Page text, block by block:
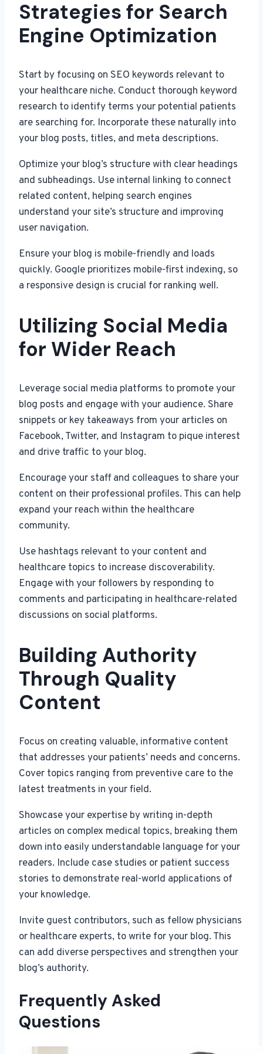
Strategies for Search
Engine Optimization
Start by focusing on SEO keywords relevant to
your healthcare niche. Conduct thorough keyword
research to identify terms your potential patients
are searching for. Incorporate these naturally into
your blog posts, titles, and meta descriptions.
Optimize your blog’s structure with clear headings
and subheadings. Use internal linking to connect
related content, helping search engines
understand your site’s structure and improving
user navigation.
Ensure your blog is mobile-friendly and loads
quickly. Google prioritizes mobile-first indexing, so
a responsive design is crucial for ranking well.
Utilizing Social Media
for Wider Reach
Leverage social media platforms to promote your
blog posts and engage with your audience. Share
snippets or key takeaways from your articles on
Facebook, Twitter, and Instagram to pique interest
and drive traffic to your blog.
Encourage your staff and colleagues to share your
content on their professional profiles. This can help
expand your reach within the healthcare
community.
Use hashtags relevant to your content and
healthcare topics to increase discoverability.
Engage with your followers by responding to
comments and participating in healthcare-related
discussions on social platforms.
Building Authority
Through Quality
Content
Focus on creating valuable, informative content
that addresses your patients’ needs and concerns.
Cover topics ranging from preventive care to the
latest treatments in your field.
Showcase your expertise by writing in-depth
articles on complex medical topics, breaking them
down into easily understandable language for your
readers. Include case studies or patient success
stories to demonstrate real-world applications of
your knowledge.
Invite guest contributors, such as fellow physicians
or healthcare experts, to write for your blog. This
can add diverse perspectives and strengthen your
blog’s authority.
Frequently Asked
Questions